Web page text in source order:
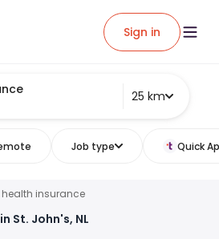
Sign in
25 km
Job type Quick
health insurance
St. John's, NL